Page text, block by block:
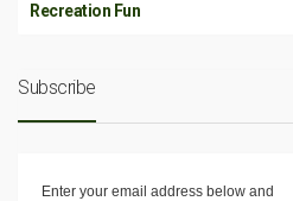
Recreation Fun
Subscribe
Enter your email address below and